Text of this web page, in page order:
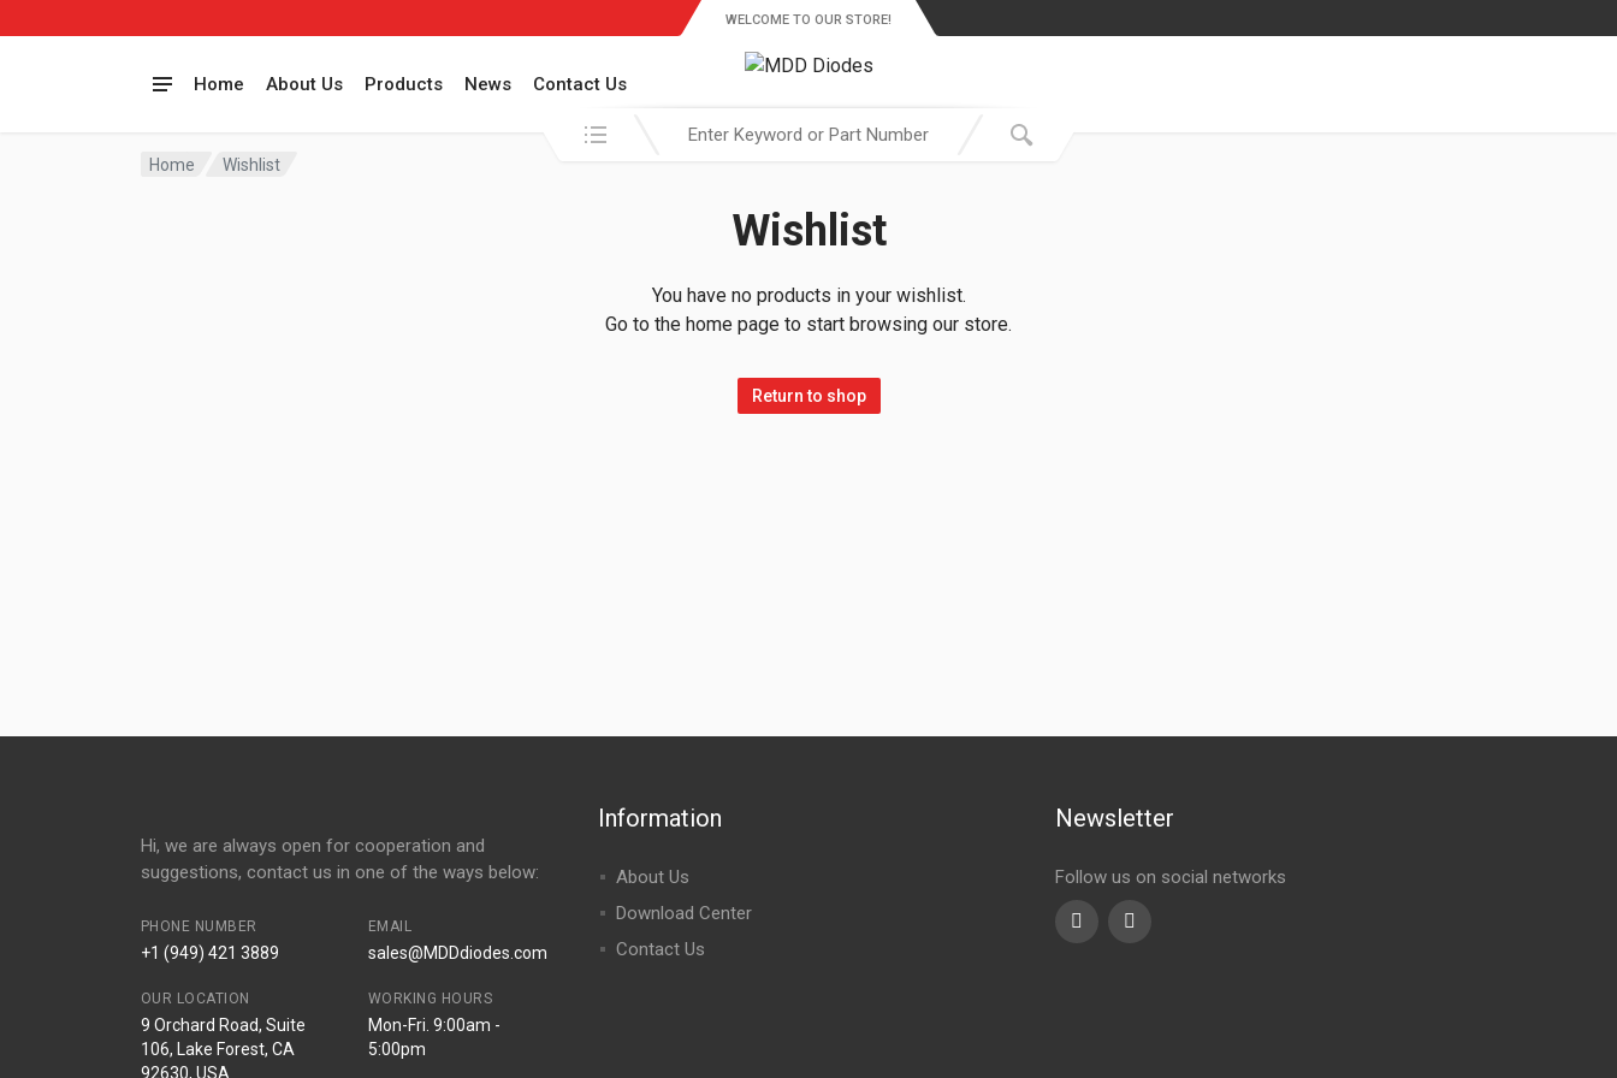
Home About Us Products News Contact Us
WELCOME TO OUR STORE!
Search in:
Home Wishlist
Wishlist
You have no products in your wishlist.
Go to the home page to start browsing our store.
Return to shop
Hi, we are always open for cooperation and
suggestions, contact us in one of the ways below:
PHONE NUMBER
+1 (949) 421 3889
EMAIL
sales@MDDdiodes.com
OUR LOCATION
9 Orchard Road, Suite
106, Lake Forest, CA
92630, USA
WORKING HOURS
Mon-Fri. 9:00am -
5:00pm
Information
About Us
Download Center
Contact Us
Newsletter
Follow us on social networks
Youtubelinkedin